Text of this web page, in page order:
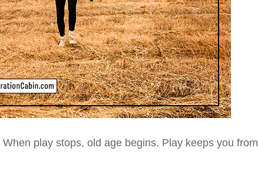
When play stops, old age begins. Play keeps you from